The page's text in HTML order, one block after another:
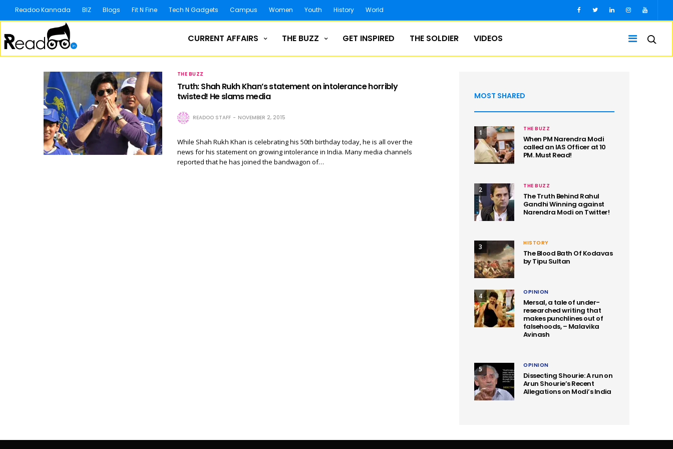
Readoo Kannada BIZ Blogs Fit N Fine Tech N Gadgets Campus Women Youth History World
CURRENT AFFAIRS THE BUZZ GET INSPIRED THE SOLDIER VIDEOS
THE BUZZ
Truth: Shah Rukh Khan’s statement on intolerance horribly
twisted! He slams media
READOO STAFF NOVEMBER 2, 2015
While Shah Rukh Khan is celebrating his 50th birthday today, he is all over the
news for his statement on growing intolerance in India. Many media channels
reported that he has joined the bandwagon of…
MOST SHARED
1 THE BUZZ
When PM Narendra Modi
called an IAS Officer at 10
PM. Must Read!
2 THE BUZZ
The Truth Behind Rahul
Gandhi Winning against
Narendra Modi on Twitter!
3 HISTORY
The Blood Bath Of Kodavas
by Tipu Sultan
4 OPINION
Mersal, a tale of under-
researched writing that
makes punchlines out of
falsehoods, – Malavika
Avinash
5 OPINION
Dissecting Shourie: A run on
Arun Shourie’s Recent
Allegations on Modi’s India